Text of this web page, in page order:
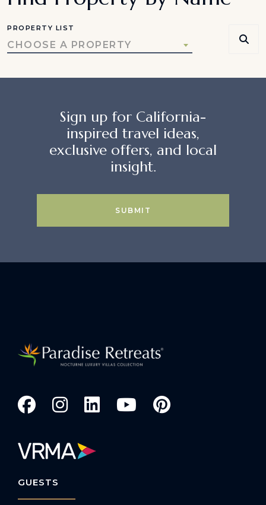
PROPERTY LIST
CHOOSE A PROPERTY
Sign up for California-
inspired travel ideas,
exclusive offers, and local
insight.
SUBMIT
GUESTS